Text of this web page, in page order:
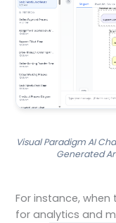
Visual Paradigm AI
Generated
For instance, when
for analytics and